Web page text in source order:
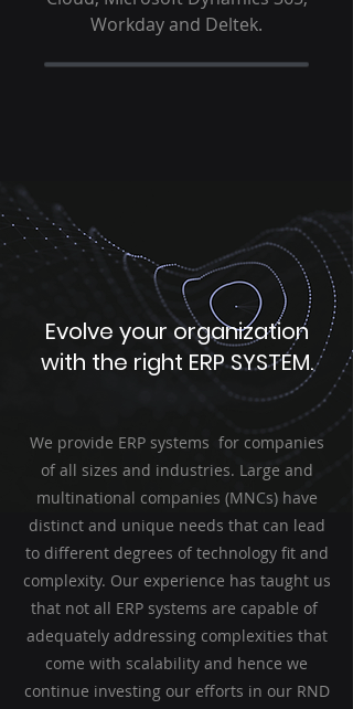
Workday and Deltek.
Evolve your organization
with the right ERP SYSTEM.
We provide ERP systems for companies
of all sizes and industries. Large and
multinational companies (MNCs) have
distinct and unique needs that can lead
to different degrees of technology fit and
complexity. Our experience has taught us
that not all ERP systems are capable of
adequately addressing complexities that
come with scalability and hence we
continue investing our efforts in our RND